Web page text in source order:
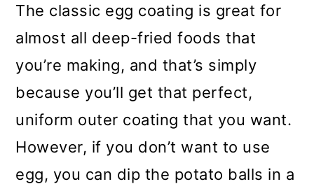
The classic egg coating is great for
almost all deep-fried foods that
you’re making, and that’s simply
because you’ll get that perfect,
uniform outer coating that you want.
However, if you don’t want to use
egg, you can dip the potato balls in a